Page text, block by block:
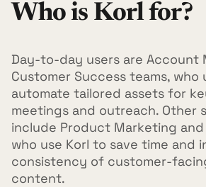
Who is Korl for?
Day-to-day users are Account
Customer Success teams, who
automate tailored assets for
meetings and outreach. Other
include Product Marketing
who use Korl to save time and
consistency of customer-
content.